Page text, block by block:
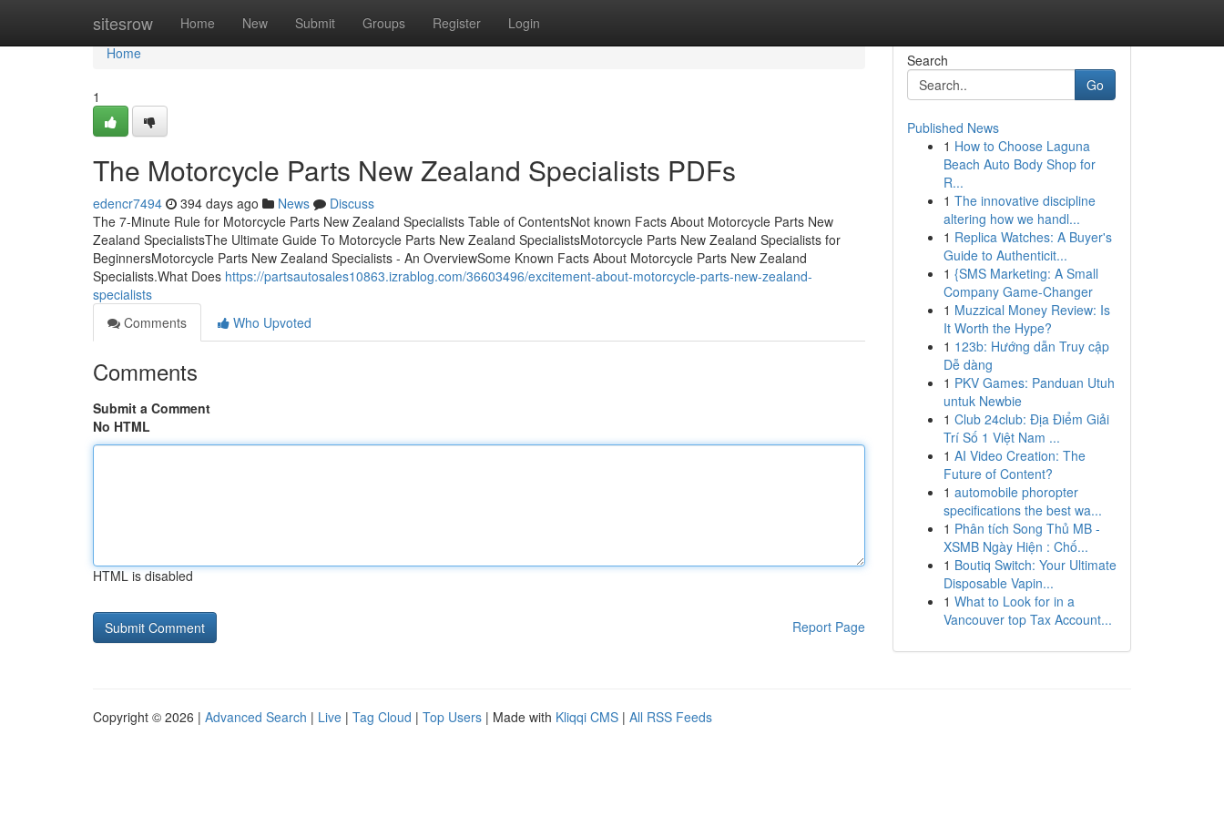
sitesrow Home New Submit Groups Register Login
Home
Home
1
The Motorcycle Parts New Zealand Specialists PDFs
edencr7494 394 days ago News
Discuss
The 7-Minute Rule for Motorcycle Parts New Zealand Specialists Table of ContentsNot known Facts About Motorcycle Parts New
Zealand SpecialistsThe Ultimate Guide To Motorcycle Parts New Zealand SpecialistsMotorcycle Parts New Zealand Specialists for
BeginnersMotorcycle Parts New Zealand Specialists - An OverviewSome Known Facts About Motorcycle Parts New Zealand
Specialists.What Does https://partsautosales10863.izrablog.com/36603496/excitement-about-motorcycle-parts-new-zealand-
specialists
Comments
Who Upvoted
Comments
Submit a Comment
No HTML
HTML is disabled
Report Page
Search
Go
Published News
1 How to Choose Laguna
Beach Auto Body Shop for
R...
1 The innovative discipline
altering how we handl...
1 Replica Watches: A Buyer's
Guide to Authenticit...
1 {SMS Marketing: A Small
Company Game-Changer
1 Muzzical Money Review: Is
It Worth the Hype?
1 123b: Hướng dẫn Truy cập
Dễ dàng
1 PKV Games: Panduan Utuh
untuk Newbie
1 Club 24club: Địa Điểm Giải
Trí Số 1 Việt Nam ...
1 AI Video Creation: The
Future of Content?
1 automobile phoropter
specifications the best wa...
1 Phân tích Song Thủ MB -
XSMB Ngày Hiện : Chố...
1 Boutiq Switch: Your Ultimate
Disposable Vapin...
1 What to Look for in a
Vancouver top Tax Account...
Copyright © 2026 | Advanced Search | Live | Tag Cloud | Top Users | Made with Kliqqi CMS | All RSS Feeds